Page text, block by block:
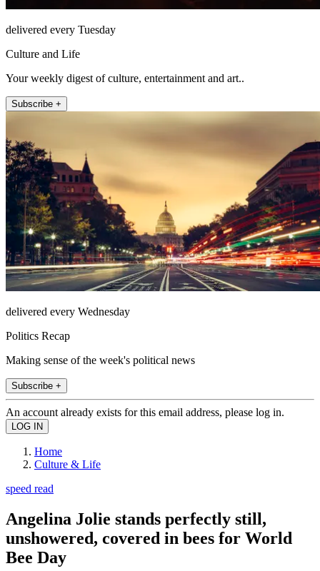
delivered every Tuesday
Culture and Life
Your weekly digest of culture, entertainment and art..
Subscribe +
delivered every Wednesday
Politics Recap
Making sense of the week's political news
Subscribe +
An account already exists for this email address, please log in.
Home
Culture & Life
speed read
Angelina Jolie stands perfectly still,
unshowered, covered in bees for World
Bee Day